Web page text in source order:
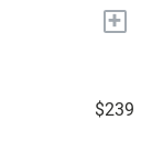
+
$239